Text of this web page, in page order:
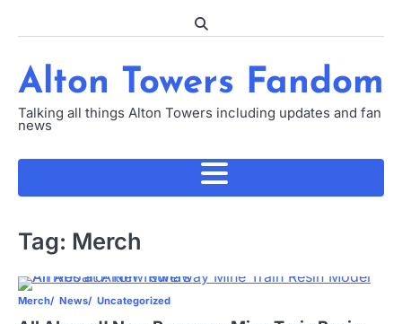
Alton Towers Fandom
Talking all things Alton Towers including updates and fan
news
Tag: Merch
Merch News Uncategorized